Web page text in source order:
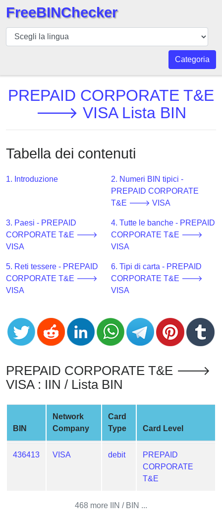
BIN
checker
BIN
Numero
API
BIN
Generator
BIN
Checker
CC
Generator
from
Banks
Credit
Credit
Card
Random
Credit
Card
Generator
Credit
Card
from
FreeBINChecker
Categoria
PREPAID CORPORATE T&E
🡒 VISA Lista BIN
Tabella dei contenuti
1. Introduzione
2. Numeri BIN tipici -
PREPAID CORPORATE
T&E 🡒 VISA
3. Paesi - PREPAID
CORPORATE T&E 🡒
VISA
4. Tutte le banche - PREPAID
CORPORATE T&E 🡒
VISA
5. Reti tessere - PREPAID
CORPORATE T&E 🡒
VISA
6. Tipi di carta - PREPAID
CORPORATE T&E 🡒
VISA
PREPAID CORPORATE T&E 🡒
VISA : IIN / Lista BIN
BIN
Network
Company
Card
Type
Card Level
436413 VISA debit
PREPAID
CORPORATE
T&E
468 more IIN / BIN ...